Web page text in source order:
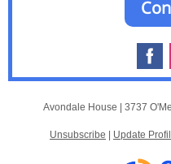
Avondale House | 3737
Unsubscribe Update